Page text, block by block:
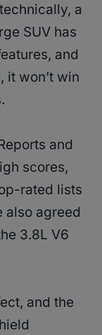
a
SUV has
and
it won’t win
and
scores,
rated lists
also agreed
3.8L V6
and the